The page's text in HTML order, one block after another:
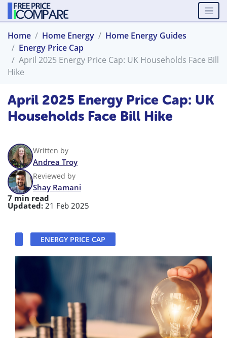
Home Home Energy
Home Energy Guides
Energy Price Cap
April 2025 Energy Price Cap: UK Households Face Bill
Hike
April 2025 Energy Price Cap: UK
Households Face Bill Hike
Written by
Andrea Troy
Reviewed by
Shay Ramani
7 min read
Updated: 21 Feb 2025
ENERGY PRICE CAP